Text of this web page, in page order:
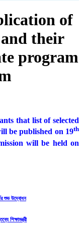
of
and their
program
that list of selected
be published on 19th
will be held on
শুভ উদ্বোধন
শিক্ষামন্ত্রী